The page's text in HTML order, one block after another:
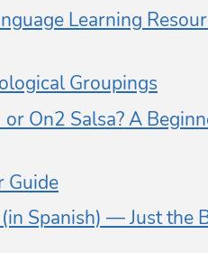
Learning
Groupings
On2 Salsa? A
Guide
Spanish) — Just the